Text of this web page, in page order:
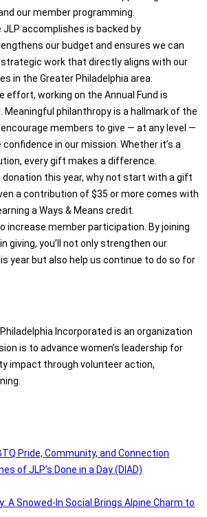
our member programming.
accomplishes is backed by
our budget and ensures we can
work that directly aligns with our
in the Greater Philadelphia area.
effort, working on the Annual Fund is
Meaningful philanthropy is a hallmark of the
encourage members to give — at any level —
in our mission. Whether it’s a
every gift makes a difference.
donation this year, why not start with a gift
a contribution of $35 or more comes with
a Ways & Means credit.
increase member participation. By joining
giving, you’ll not only strengthen our
year but also help us continue to do so for
Incorporated is an organization
is to advance women’s leadership for
impact through volunteer action,
Pride, Community, and Connection
of JLP’s Done in a Day (DIAD)
A Snowed-In Social Brings Alpine Charm to